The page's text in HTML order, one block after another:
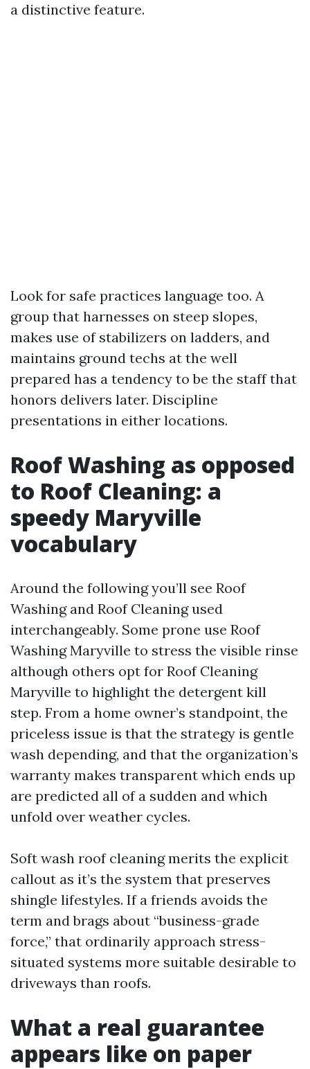
a distinctive feature.
Look for safe practices language too. A
group that harnesses on steep slopes,
makes use of stabilizers on ladders, and
maintains ground techs at the well
prepared has a tendency to be the staff that
honors delivers later. Discipline
presentations in either locations.
Roof Washing as opposed
to Roof Cleaning: a
speedy Maryville
vocabulary
Around the following you’ll see Roof
Washing and Roof Cleaning used
interchangeably. Some prone use Roof
Washing Maryville to stress the visible rinse
although others opt for Roof Cleaning
Maryville to highlight the detergent kill
step. From a home owner’s standpoint, the
priceless issue is that the strategy is gentle
wash depending, and that the organization’s
warranty makes transparent which ends up
are predicted all of a sudden and which
unfold over weather cycles.
Soft wash roof cleaning merits the explicit
callout as it’s the system that preserves
shingle lifestyles. If a friends avoids the
term and brags about “business-grade
force,” that ordinarily approach stress-
situated systems more suitable desirable to
driveways than roofs.
What a real guarantee
appears like on paper